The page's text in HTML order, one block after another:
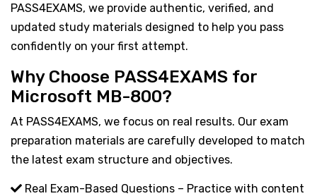
PASS4EXAMS, we provide authentic, verified, and
updated study materials designed to help you pass
confidently on your first attempt.
Why Choose PASS4EXAMS for
Microsoft MB-800?
At PASS4EXAMS, we focus on real results. Our exam
preparation materials are carefully developed to match
the latest exam structure and objectives.
Real Exam-Based Questions – Practice with content